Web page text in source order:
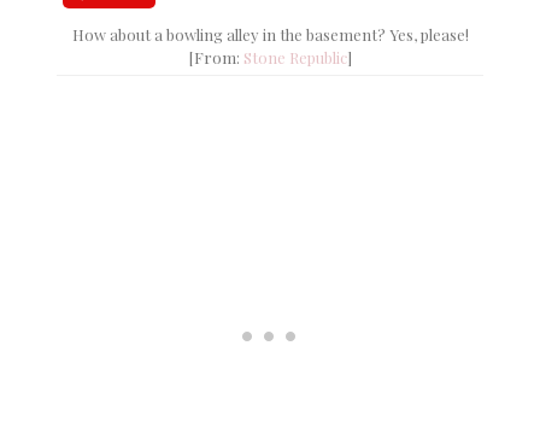
How about a bowling alley in the basement? Yes, please!
[From: Stone Republic]